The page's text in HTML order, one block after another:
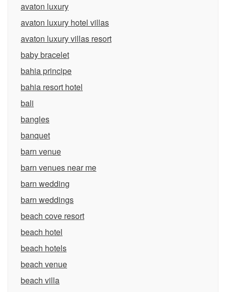
avaton luxury
avaton luxury hotel villas
avaton luxury villas resort
baby bracelet
bahia principe
bahia resort hotel
bali
bangles
banquet
barn venue
barn venues near me
barn wedding
barn weddings
beach cove resort
beach hotel
beach hotels
beach venue
beach villa